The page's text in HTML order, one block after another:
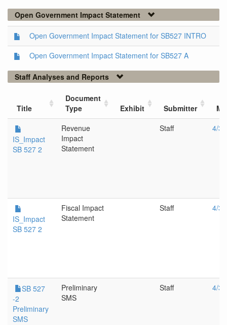
Open Government Impact Statement
Open Government Impact Statement for SB527 INTRO
Open Government Impact Statement for SB527 A
Staff Analyses and Reports
Title
Document
Type
Exhibit Submitter
IS_Impact
SB 527 2
Revenue
Impact
Statement
Staff 4/3/
IS_Impact
SB 527 2
Fiscal Impact
Statement
Staff 4/3/
SB 527
-2
Preliminary
SMS
Preliminary
SMS
Staff 4/3/